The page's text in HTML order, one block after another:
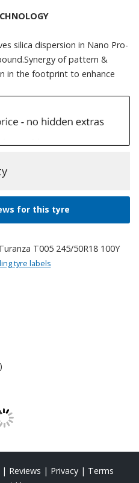
silica dispersion in Nano Pro-
of pattern &
in the footprint to enhance
for this tyre
tyre labels
| Reviews | Privacy | Terms